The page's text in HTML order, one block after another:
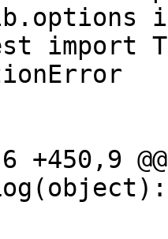
import
+450,9